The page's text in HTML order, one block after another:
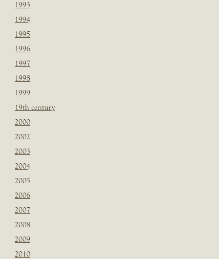
1993
1994
1995
1996
1997
1998
1999
19th century
2000
2002
2003
2004
2005
2006
2007
2008
2009
2010